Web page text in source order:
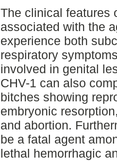
The clinical features
associated with the
experience both
respiratory
involved in genital
CHV-1 can also
bitches showing
embryonic
and abortion.
be a fatal agent
lethal hemorrhagic